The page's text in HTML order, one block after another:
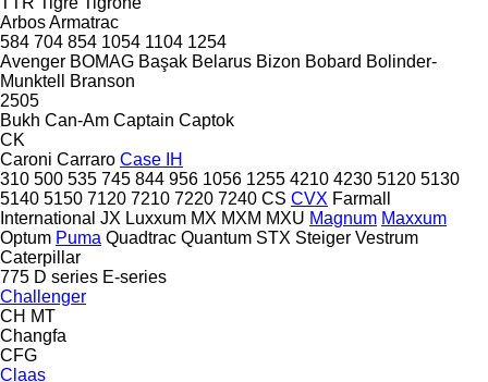
ArbosArmatrac
584 704 854 1054 1104 1254
Avenger BOMAG Başak Belarus Bizon Bobard Bolinder-
Munktell
Branson
2505
Bukh Can-Am Captain Captok
CK
Caroni Carraro Case IH
310 500 535 745 844 956 1056 1255 4210 4230 5120 5130
5140 5150 7120 7210 7220 7240 CS CVX Farmall
International JX Luxxum MX MXM MXU Magnum Maxxum
Optum Puma Quadtrac Quantum STX Steiger Vestrum
Caterpillar
775 D series E-series
Challenger
CH MT
Changfa
CFG
Claas